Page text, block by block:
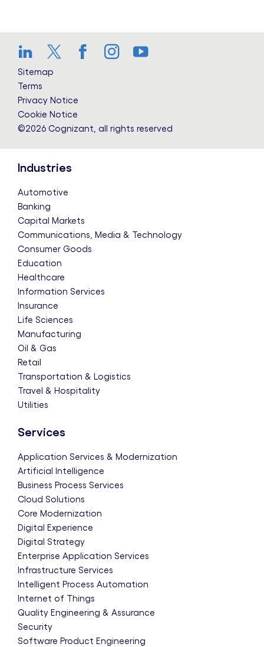
LinkedIn
Twitter
Facebook
Instagram
YouTube
Sitemap
Terms
Privacy Notice
Cookie Notice
©2026 Cognizant, all rights reserved
Industries
Automotive
Banking
Capital Markets
Communications, Media & Technology
Consumer Goods
Education
Healthcare
Information Services
Insurance
Life Sciences
Manufacturing
Oil & Gas
Retail
Transportation & Logistics
Travel & Hospitality
Utilities
Services
Application Services & Modernization
Artificial Intelligence
Business Process Services
Cloud Solutions
Core Modernization
Digital Experience
Digital Strategy
Enterprise Application Services
Infrastructure Services
Intelligent Process Automation
Internet of Things
Quality Engineering & Assurance
Security
Software Product Engineering